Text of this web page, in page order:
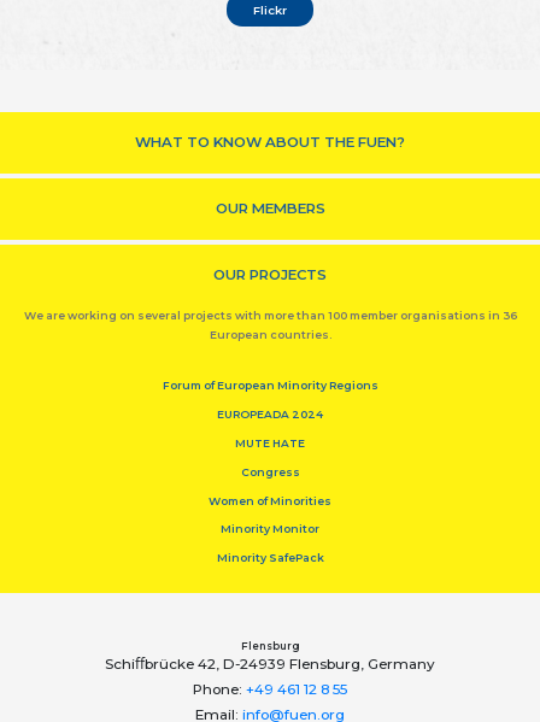
Flickr
WHAT TO KNOW ABOUT THE FUEN?
OUR MEMBERS
OUR PROJECTS
We are working on several projects with more than 100 member organisations in 36
European countries.
Forum of European Minority Regions
EUROPEADA 2024
MUTE HATE
Congress
Women of Minorities
Minority Monitor
Minority SafePack
Flensburg
Schiﬀbrücke 42, D-24939 Flensburg, Germany
Phone: +49 461 12 8 55
Email: info@fuen.org